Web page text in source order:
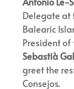
Delegate at
Balearic
President of
Sebastià
greet the
Consejos.